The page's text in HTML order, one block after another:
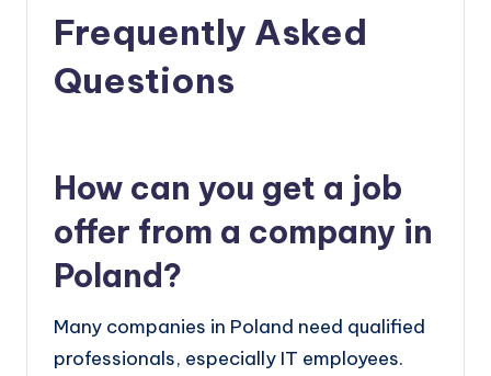
Frequently Asked
Questions
How can you get a job
offer from a company in
Poland?
Many companies in Poland need qualified
professionals, especially IT employees.